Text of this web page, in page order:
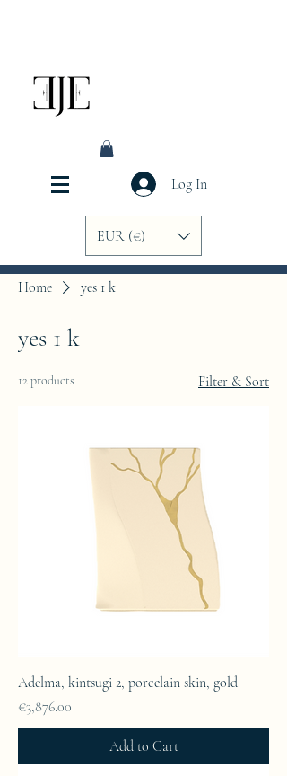
Log In
EUR (€)
Home yes 1 k
yes 1 k
12 products Filter & Sort
Adelma, kintsugi 2, porcelain skin, gold
Price
€3,876.00
Add to Cart